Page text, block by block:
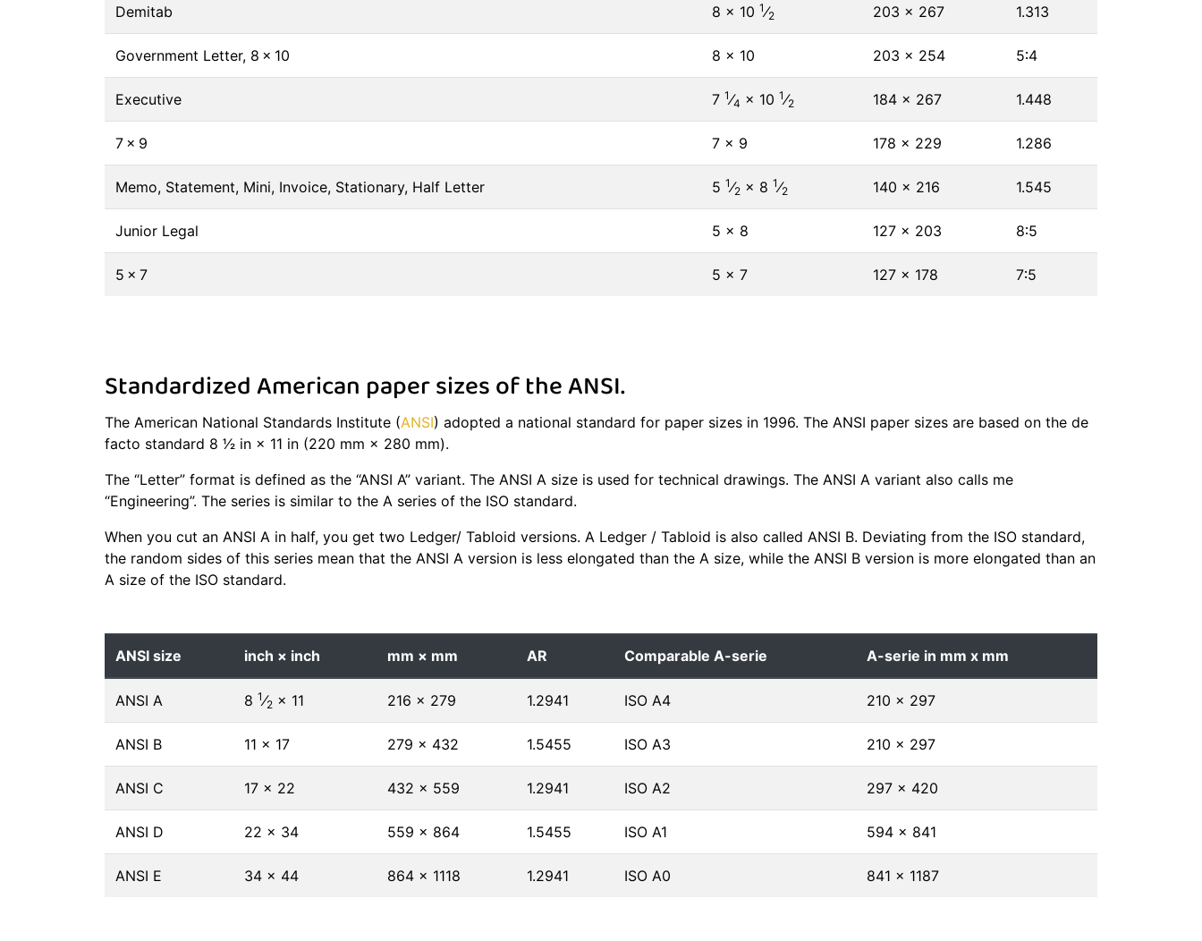
Demitab 8 × 10 1⁄2 203 × 267 1.313
Government Letter, 8 × 10 8 × 10 203 × 254 5∶4
Executive 7 1⁄4 × 10 1⁄2 184 × 267 1.448
7 × 9 7 × 9 178 × 229 1.286
Memo, Statement, Mini, Invoice, Stationary, Half Letter 5 1⁄2 × 8 1⁄2 140 × 216 1.545
Junior Legal 5 × 8 127 × 203 8∶5
5 × 7 5 × 7 127 × 178 7∶5
Standardized American paper sizes of the ANSI.
The American National Standards Institute (ANSI) adopted a national standard for paper sizes in 1996. The ANSI paper sizes are based on the de
facto standard 8 1⁄2 in × 11 in (220 mm × 280 mm).
The “Letter” format is defined as the “ANSI A” variant. The ANSI A size is used for technical drawings. The ANSI A variant also calls me
“Engineering”. The series is similar to the A series of the ISO standard.
When you cut an ANSI A in half, you get two Ledger/ Tabloid versions. A Ledger / Tabloid is also called ANSI B. Deviating from the ISO standard,
the random sides of this series mean that the ANSI A version is less elongated than the A size, while the ANSI B version is more elongated than an
A size of the ISO standard.
ANSI size inch × inch mm × mm AR Comparable A-serie A-serie in mm x mm
ANSI A 8 1⁄2 × 11 216 × 279 1.2941 ISO A4 210 × 297
ANSI B 11 × 17 279 × 432 1.5455 ISO A3 210 × 297
ANSI C 17 × 22 432 × 559 1.2941 ISO A2 297 × 420
ANSI D 22 × 34 559 × 864 1.5455 ISO A1 594 × 841
ANSI E 34 × 44 864 × 1118 1.2941 ISO A0 841 × 1187